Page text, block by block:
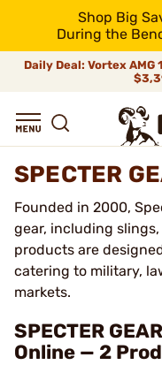
Shop Big
During the
Daily Deal: Vortex AMG
SPECTER
Founded in 2000,
gear, including
products are
catering to military,
markets.
SPECTER
Online — 2